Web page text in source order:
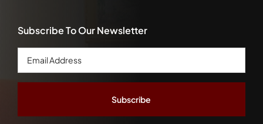
Subscribe To Our Newsletter
Email
Address